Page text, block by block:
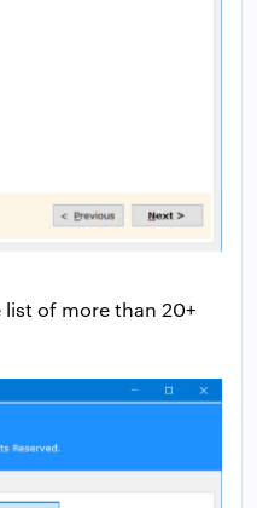
list of more than 20+